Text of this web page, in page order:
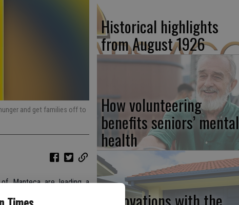
and get families off to
Manteca are leading a
with a healthy breakfast
Historical highlights
from August 1926
How volunteering
benefits seniors’ mental
health